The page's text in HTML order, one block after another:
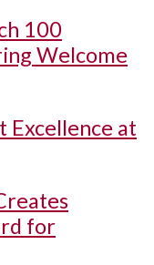
100
Welcome
Excellence at
for